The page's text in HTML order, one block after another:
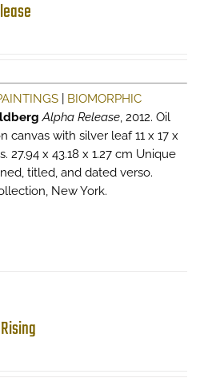
BIOMORPHIC
Alpha Release, 2012. Oil
canvas with silver leaf 11 x 17 x
27.94 x 43.18 x 1.27 cm Unique
titled, and dated verso.
New York.